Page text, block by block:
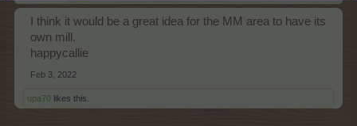
I think it would be a great idea for the MM area to have its
own mill.
happycallie
Feb 3, 2022
upa70 likes this.